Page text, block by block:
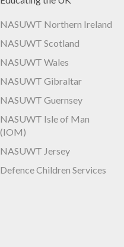
NASUWT Northern Ireland
NASUWT Scotland
NASUWT Wales
NASUWT Gibraltar
NASUWT Guernsey
NASUWT Isle of Man
(IOM)
NASUWT Jersey
Defence Children Services